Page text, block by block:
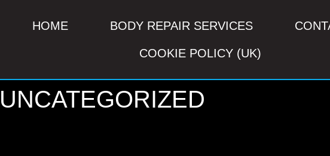
HOME BODY REPAIR SERVICES
COOKIE POLICY (UK)
UNCATEGORIZED